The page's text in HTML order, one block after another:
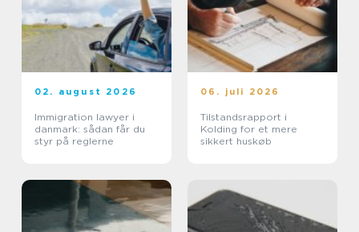
02. august 2026
Immigration lawyer i
danmark: sådan får du
styr på reglerne
06. juli 2026
Tilstandsrapport i
Kolding for et mere
sikkert huskøb